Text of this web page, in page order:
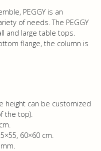
PEGGY is an
of needs. The PEGGY
and large table tops.
flange, the column is
height can be customized
the top).
60×60 cm.